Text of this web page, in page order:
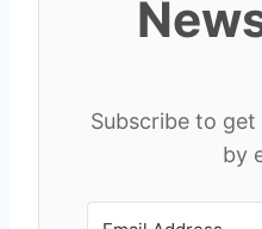
Subscribe to
by